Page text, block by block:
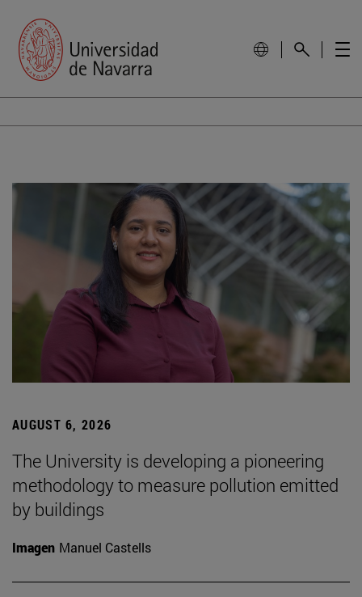
AUGUST 6, 2026
The University is developing a pioneering
methodology to measure pollution emitted
by buildings
Imagen Manuel Castells